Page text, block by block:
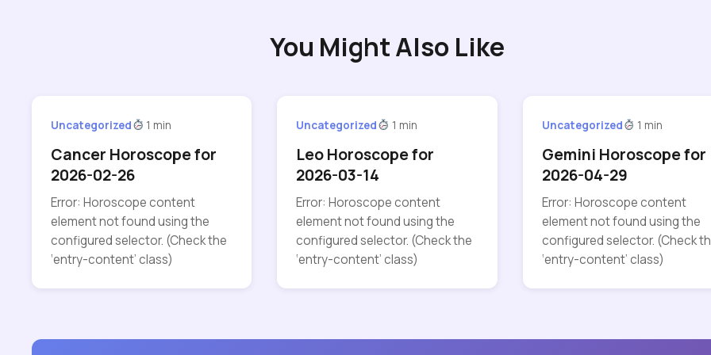
You Might Also Like
Uncategorized 1 min
Cancer Horoscope for
2026-02-26
Error: Horoscope content
element not found using the
configured selector. (Check the
‘entry-content’ class)
Uncategorized 1 min
Leo Horoscope for
2026-03-14
Error: Horoscope content
element not found using the
configured selector. (Check the
‘entry-content’ class)
Uncategorized 1 min
Gemini Horoscope for
2026-04-29
Error: Horoscope content
element not found using the
configured selector. (Check
‘entry-content’ class)